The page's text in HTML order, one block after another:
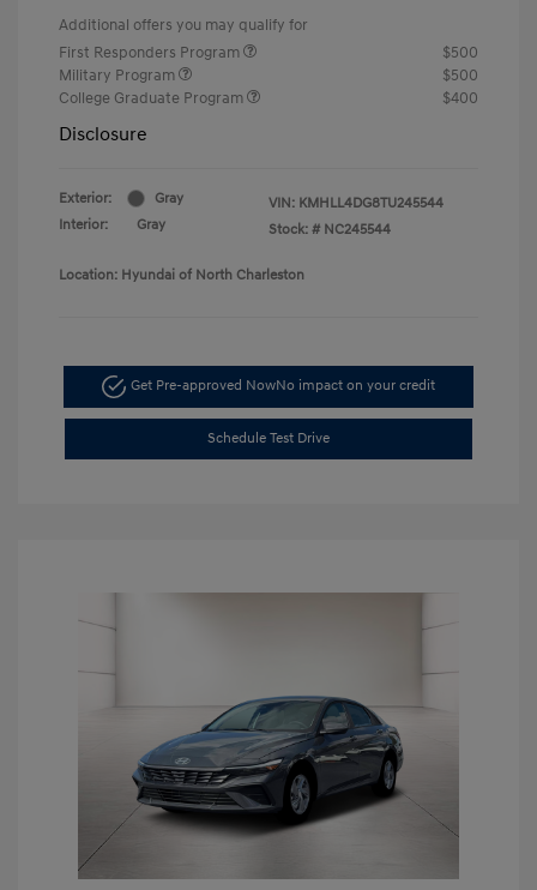
Additional offers you may qualify for
First Responders Program
$500
Military Program
$500
College Graduate Program
$400
Disclosure
Exterior:
Gray
Interior:
Gray
VIN: KMHLL4DG8TU245544
Stock: # NC245544
Location: Hyundai of North Charleston
Get Pre-approved NowNo impact on your credit
Schedule Test Drive